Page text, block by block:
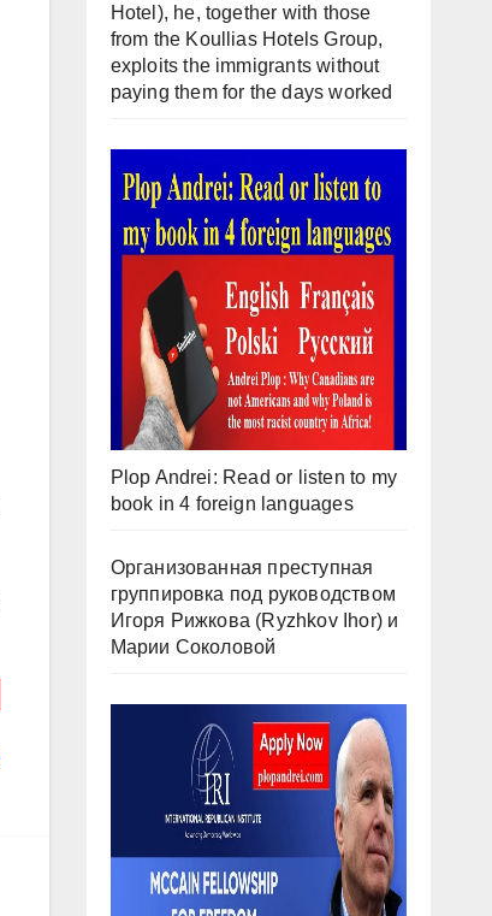
Hotel), he, together with those
from the Koullias Hotels Group,
exploits the immigrants without
paying them for the days worked
Plop Andrei: Read or listen to my
book in 4 foreign languages
Организованная преступная
группировка под руководством
Игоря Рижкова (Ryzhkov Ihor) и
Марии Соколовой